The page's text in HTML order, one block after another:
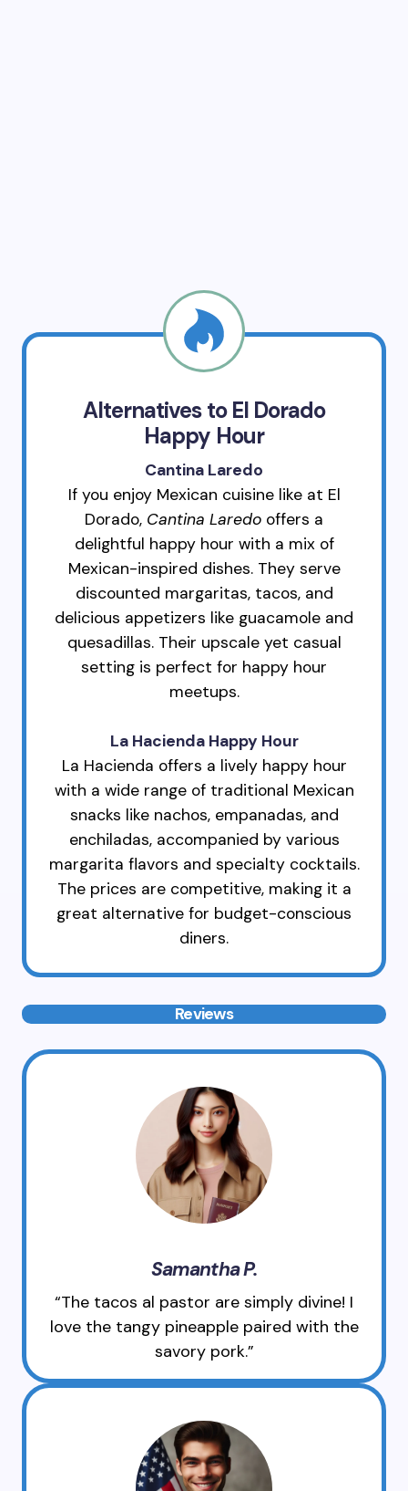
Alternatives to El Dorado
Happy Hour
Cantina Laredo
If you enjoy Mexican cuisine like at El
Dorado, Cantina Laredo offers a
delightful happy hour with a mix of
Mexican-inspired dishes. They serve
discounted margaritas, tacos, and
delicious appetizers like guacamole and
quesadillas. Their upscale yet casual
setting is perfect for happy hour
meetups.
La Hacienda Happy Hour
La Hacienda offers a lively happy hour
with a wide range of traditional Mexican
snacks like nachos, empanadas, and
enchiladas, accompanied by various
margarita flavors and specialty cocktails.
The prices are competitive, making it a
great alternative for budget-conscious
diners.
Reviews
Samantha P.
“The tacos al pastor are simply divine! I
love the tangy pineapple paired with the
savory pork.”